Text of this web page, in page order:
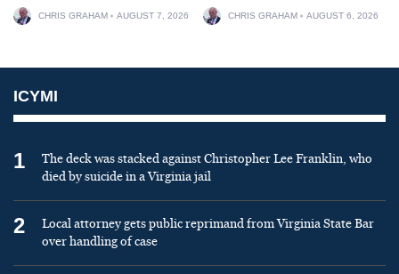
CHRIS GRAHAM AUGUST 7, 2026 CHRIS GRAHAM AUGUST 6, 2026
ICYMI
1
The deck was stacked against Christopher Lee Franklin, who
died by suicide in a Virginia jail
2
Local attorney gets public reprimand from Virginia State Bar
over handling of case